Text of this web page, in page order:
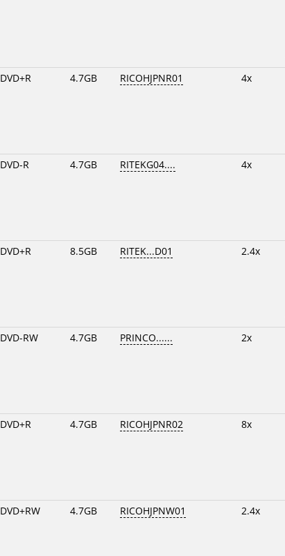
DVD+R 4.7GB RICOHJPNR01 4x
DVD-R 4.7GB RITEKG04.... 4x
DVD+R 8.5GB RITEK...D01 2.4x
DVD-RW 4.7GB PRINCO...... 2x
DVD+R 4.7GB RICOHJPNR02 8x
DVD+RW 4.7GB RICOHJPNW01 2.4x